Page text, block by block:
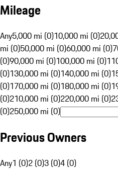
Mileage
Any5,000 mi (0)10,000 mi (0)
mi (0)50,000 mi (0)60,000 mi (0)
(0)90,000 mi (0)100,000 mi (0)
(0)130,000 mi (0)140,000 mi (0)
(0)170,000 mi (0)180,000 mi (0)
(0)210,000 mi (0)220,000 mi (0)
(0)250,000 mi (0)
Previous Owners
Any1 (0)2 (0)3 (0)4 (0)